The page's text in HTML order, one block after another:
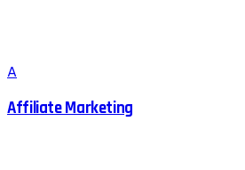
A
Affiliate Marketing